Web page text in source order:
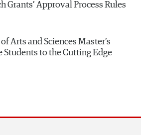
Grants’ Approval Process Rules
Arts and Sciences Master’s
Students to the Cutting Edge